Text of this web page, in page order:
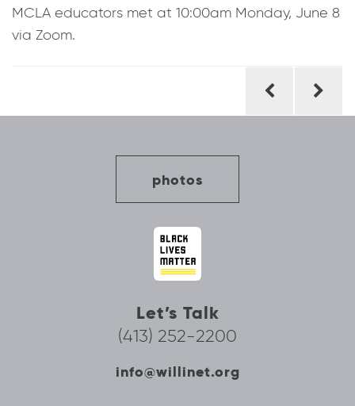
MCLA educators met at 10:00am Monday, June 8
via Zoom.
photos
Let’s Talk
(413) 252-2200
info@willinet.org